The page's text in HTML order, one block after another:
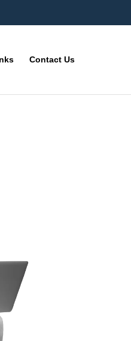
Contact Us